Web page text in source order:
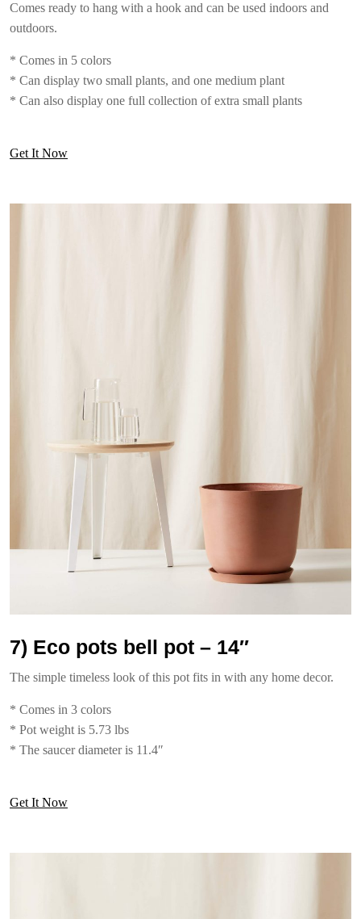
Comes ready to hang with a hook and can be used indoors and
outdoors.
* Comes in 5 colors
* Can display two small plants, and one medium plant
* Can also display one full collection of extra small plants
Get It Now
7) Eco pots bell pot – 14″
The simple timeless look of this pot fits in with any home decor.
* Comes in 3 colors
* Pot weight is 5.73 lbs
* The saucer diameter is 11.4″
Get It Now